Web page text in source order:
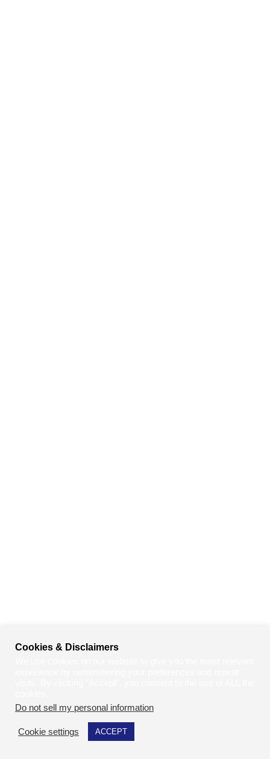
Cookies & Disclaimers
Do not sell my personal information
Cookie settings ACCEPT